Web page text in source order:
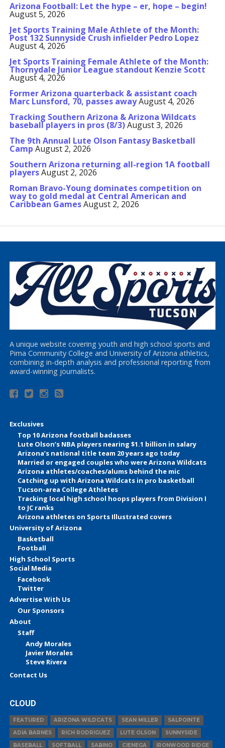
Arizona Football: Let the hype – er, hope – begin!
August 5, 2026
Jet Sports Training Male Athlete of the Month:
Post 132 Sunnyside Crush infielder Pedro Lopez
August 4, 2026
Jet Sports Training Female Athlete of the Month:
Thornydale Junior League standout Kenzie Scott
August 4, 2026
Former Arizona quarterback & assistant coach
Marc Lunsford, 70, passes awayAugust 4, 2026
Tracking Southern Arizona & Arizona Wildcats
baseball players in pros (8/3)August 3, 2026
The 9th Annual Lute Olson Fantasy Basketball
Camp August 2, 2026
Southern Arizona returning all-region 1A football
playersAugust 2, 2026
Roman Bravo-Young dominates competition on
way to gold medal at Central American and
Caribbean GamesAugust 2, 2026
A unique website covering youth and high school sports and
Pima Community College and University of Arizona athletics,
combining in-depth analysis and professional reporting from
award-winning journalists.
Exclusives
Top 10 Arizona football badasses
Lute Olson’s NBA players nearing $1.1 billion in salary
Arizona’s national title team 20 years ago today
Married or engaged couples who were Arizona Wildcats
Arizona athletes/coaches/alums behind the mic
Catching up with Arizona Wildcats in pro basketball
Tucson-area College Athletes
Tracking local high school hoops players from Division I
to JC ranks
Arizona athletes on Sports Illustrated covers
University of Arizona
Basketball
Football
High School Sports
Social Media
Facebook
Twitter
Advertise With Us
Our Sponsors
About
Staff
Andy Morales
Javier Morales
Steve Rivera
Contact Us
CLOUD
FEATURED ARIZONA WILDCATS SEAN MILLER
SALPOINTE
ADIA BARNES
RICH RODRIGUEZ LUTE OLSON
SUNNYSIDE
BASEBALL
SOFTBALL SABINO CIENEGA IRONWOOD RIDGE